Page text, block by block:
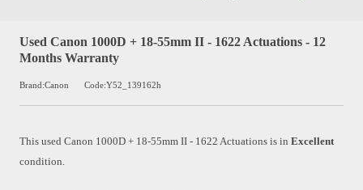
Used Canon 1000D + 18-55mm II - 1622 Actuations - 12
Months Warranty
Brand:Canon Code:Y52_139162h
This used Canon 1000D + 18-55mm II - 1622 Actuations is in Excellent
condition.